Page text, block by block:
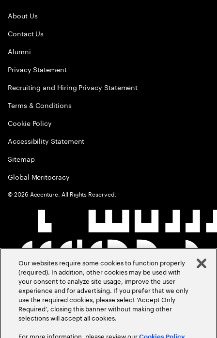
About Us
Contact Us
Alumni
Privacy Statement
Recruiting and Hiring Privacy Statement
Terms & Conditions
Cookie Policy
Accessibility Statement
Sitemap
Global Meritocracy
©2026 Accenture. All Rights Reserved.
Our websites require some cookies to function properly
(required). In addition, other cookies may be used with
your consent to analyze site usage, improve the user
experience and for advertising. If you prefer that we only
use the required cookies, please select ‘Accept Only
Required’, closing this banner without making other
selections will accept all cookies.
For more information, please review our